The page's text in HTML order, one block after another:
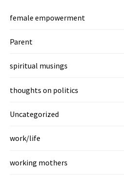
female empowerment
Parent
spiritual musings
thoughts on politics
Uncategorized
work/life
working mothers